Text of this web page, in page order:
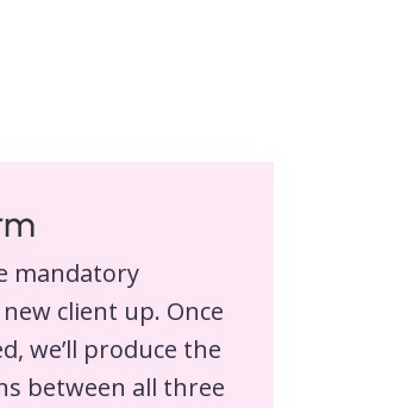
mandatory
client up. Once
we’ll produce the
between all three